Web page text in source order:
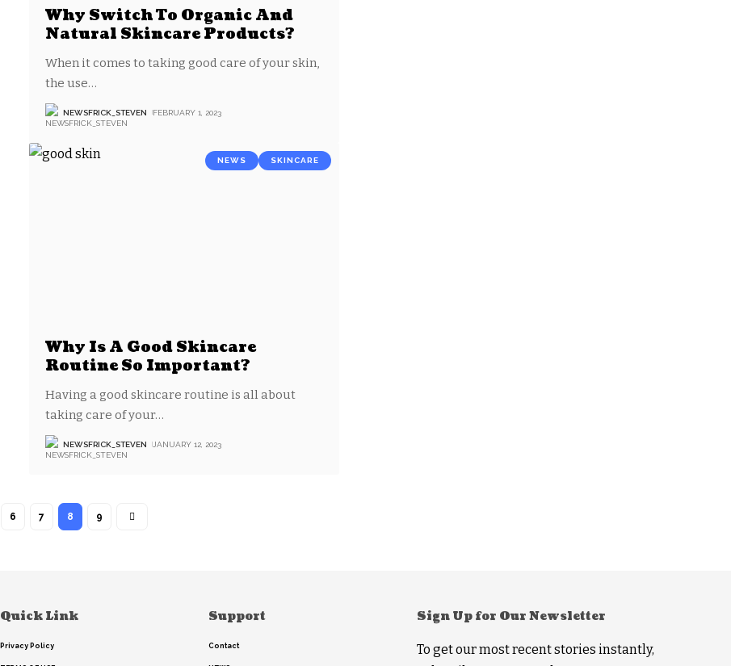
Why Switch To Organic And
Natural Skincare Products?
When it comes to taking good care of your skin,
the use…
NEWSFRICK_STEVEN FEBRUARY 1, 2023
NEWS SKINCARE
Why Is A Good Skincare
Routine So Important?
Having a good skincare routine is all about
taking care of your…
NEWSFRICK_STEVEN JANUARY 12, 2023
6 7 8 9
Quick Link
Privacy Policy
Support
Contact
Sign Up for Our Newsletter
To get our most recent stories instantly,